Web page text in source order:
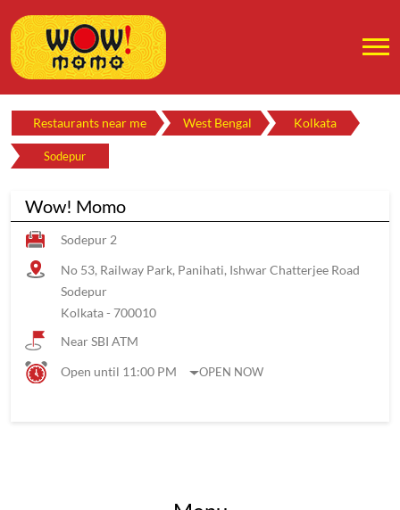
Restaurants near me West Bengal Kolkata
Sodepur
Wow! Momo
Sodepur 2
No 53, Railway Park, Panihati, Ishwar Chatterjee Road
Sodepur
Kolkata- 700010
Near SBI ATM
Open until 11:00 PM
OPEN NOW